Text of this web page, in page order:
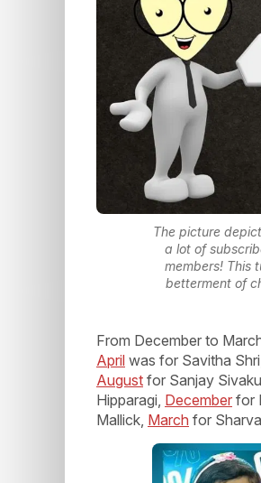
The picture
a lot of
members! This
betterment of
From December to
April was for Savitha Shri,
August for Sanjay
Hipparagi, December for
Mallick, March for